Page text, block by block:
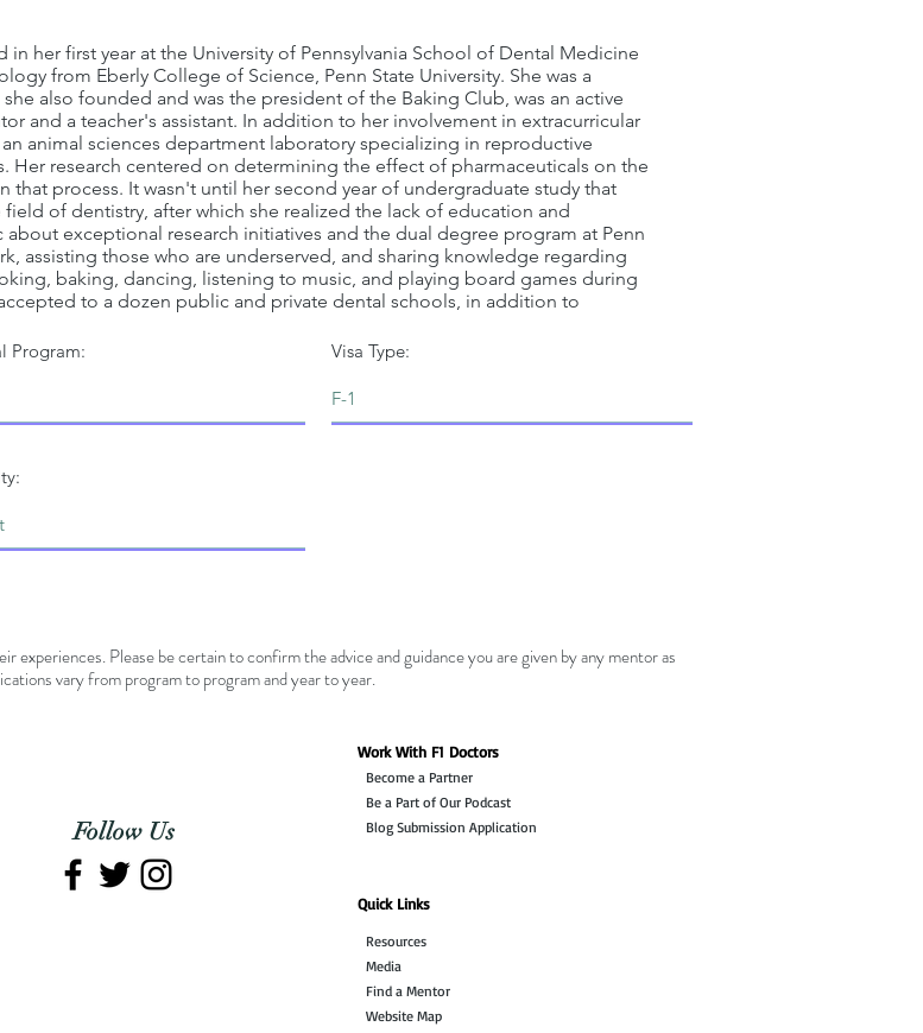
her first year at the University of Pennsylvania School of Dental Medicine
from Eberly College of Science, Penn State University. She was a
also founded and was the president of the Baking Club, was an active
and a teacher's assistant. In addition to her involvement in extracurricular
animal sciences department laboratory specializing in reproductive
research centered on determining the effect of pharmaceuticals on the
process. It wasn't until her second year of undergraduate study that
of dentistry, after which she realized the lack of education and
about exceptional research initiatives and the dual degree program at Penn
assisting those who are underserved, and sharing knowledge regarding
baking, dancing, listening to music, and playing board games during
to a dozen public and private dental schools, in addition to
Program: Visa Type:
Please be certain to confirm the advice and guidance you are given by any mentor as
vary from program to program and year to year.
Follow Us
Work With F1 Doctors
Become a Partner
Be a Part of Our Podcast
Blog Submission Application
Quick Links
Resources
Media
Find a Mentor
Website Map